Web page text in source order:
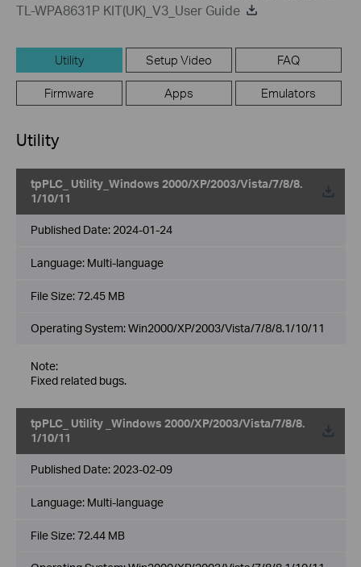
TL-WPA8631P KIT(UK)_V3_User Guide
Utility Setup Video FAQ
Firmware Apps Emulators
Utility
tpPLC_ Utility_Windows 2000/XP/2003/Vista/7/8/8.
1/10/11
Published Date: 2024-01-24
Language: Multi-language
File Size:72.45 MB
Operating System: Win2000/XP/2003/Vista/7/8/8.1/10/11
Note:
Fixed related bugs.
tpPLC_ Utility _Windows 2000/XP/2003/Vista/7/8/8.
1/10/11
Published Date: 2023-02-09
Language: Multi-language
File Size:72.44 MB